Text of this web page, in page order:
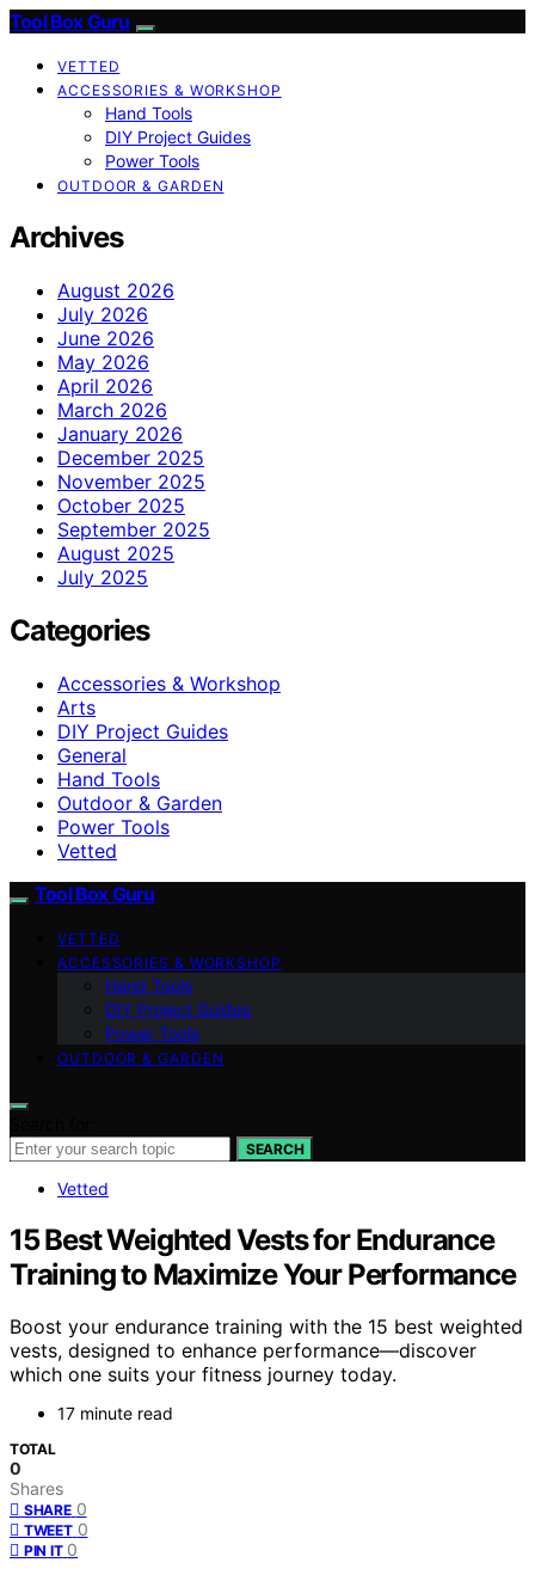
Tool Box Guru
VETTED
ACCESSORIES & WORKSHOP
Hand Tools
DIY Project Guides
Power Tools
OUTDOOR & GARDEN
Archives
August 2026
July 2026
June 2026
May 2026
April 2026
March 2026
January 2026
December 2025
November 2025
October 2025
September 2025
August 2025
July 2025
Categories
Accessories & Workshop
Arts
DIY Project Guides
General
Hand Tools
Outdoor & Garden
Power Tools
Vetted
Tool Box Guru
VETTED
ACCESSORIES & WORKSHOP
Hand Tools
DIY Project Guides
Power Tools
OUTDOOR & GARDEN
SEARCH
Vetted
15 Best Weighted Vests for Endurance
Training to Maximize Your Performance
Boost your endurance training with the 15 best weighted
vests, designed to enhance performance—discover
which one suits your fitness journey today.
17 minute read
TOTAL
0
Shares
SHARE 0
TWEET 0
PIN IT 0